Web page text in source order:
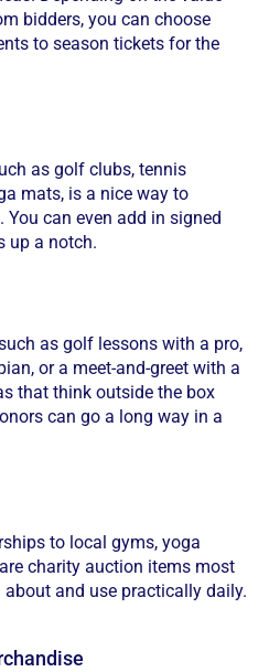
bidders, you can choose
to season tickets for the
as golf clubs, tennis
mats, is a nice way to
can even add in signed
up a notch.
as golf lessons with a pro,
or a meet-and-greet with a
that think outside the box
can go a long way in a
to local gyms, yoga
charity auction items most
and use practically daily.